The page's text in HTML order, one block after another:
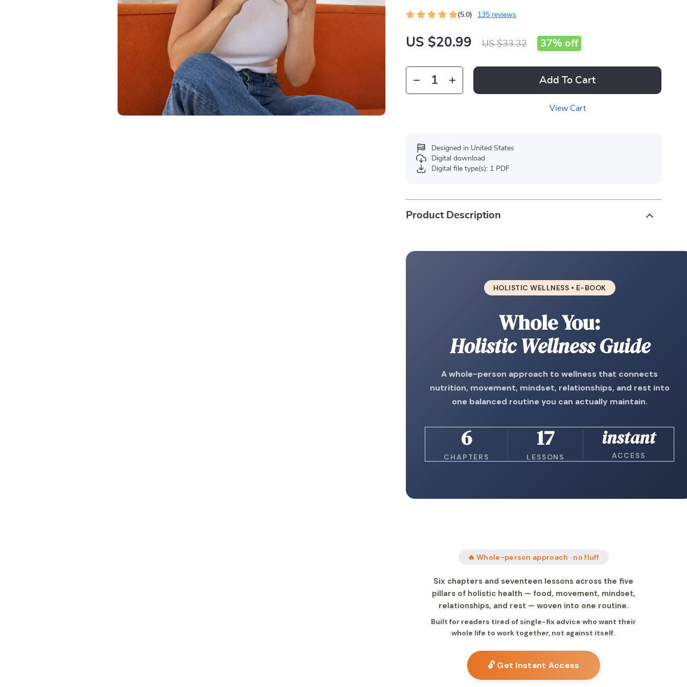
(5.0) 135 reviews
US $20.99 US $33.32 37% off
Add To Cart
View Cart
Designed in United States
Digital download
Digital file type(s): 1 PDF
Product Description
HOLISTIC WELLNESS • E-BOOK
Whole You:
Holistic Wellness Guide
A whole-person approach to wellness that connects
nutrition, movement, mindset, relationships, and rest into
one balanced routine you can actually maintain.
6
CHAPTERS
17
LESSONS
instant
ACCESS
🔥 Whole-person approach · no fluff
Six chapters and seventeen lessons across the five
pillars of holistic health — food, movement, mindset,
relationships, and rest — woven into one routine.
Built for readers tired of single-fix advice who want their
whole life to work together, not against itself.
🔓 Get Instant Access